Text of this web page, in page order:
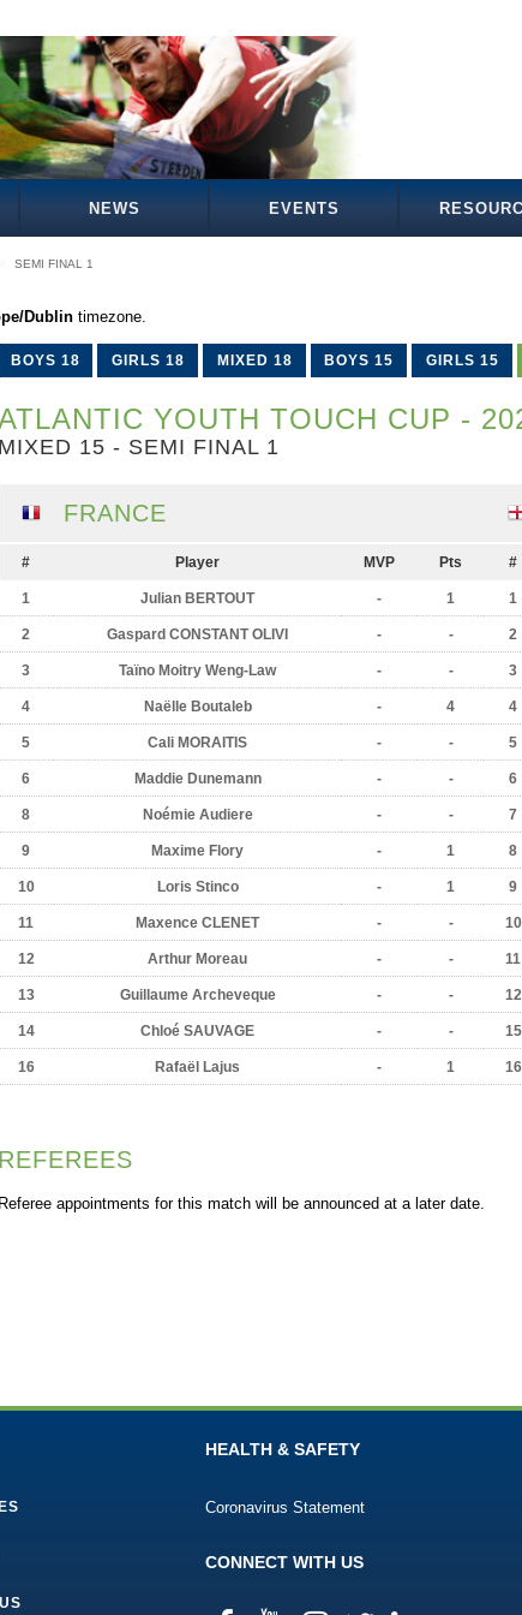
NEWS EVENTS
SEMI FINAL 1
Dublin timezone.
BOYS 18 GIRLS 18 MIXED 18 BOYS 15 GIRLS 15
YOUTH TOUCH CUP -
MIXED 15 - SEMI FINAL 1
FRANCE
# Player MVP Pts
1 Julian BERTOUT - 1
2 Gaspard CONSTANT OLIVI - -
3 Taïno Moitry Weng-Law - -
4 Naëlle Boutaleb - 4
5 Cali MORAITIS - -
6 Maddie Dunemann - -
8 Noémie Audiere - -
9 Maxime Flory - 1
10 Loris Stinco - 1
11 Maxence CLENET - -
12 Arthur Moreau - -
13 Guillaume Archeveque - -
14 Chloé SAUVAGE - -
16 Rafaël Lajus - 1
#
1
2
3
4
5
6
7
8
9
10
11
12
15
16
REFEREES
Referee appointments for this match will be announced at a later date.
HEALTH & SAFETY
Coronavirus Statement
CONNECT WITH US